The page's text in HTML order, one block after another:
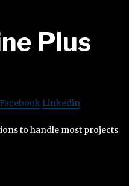
Plus
Facebook Linkedin
to handle most projects